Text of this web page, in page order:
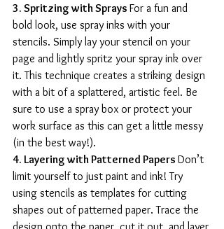
3. Spritzing with Sprays For a fun and
bold look, use spray inks with your
stencils. Simply lay your stencil on your
page and lightly spritz your spray ink over
it. This technique creates a striking design
with a bit of a splattered, artistic feel. Be
sure to use a spray box or protect your
work surface as this can get a little messy
(in the best way!).
4. Layering with Patterned Papers Don’t
limit yourself to just paint and ink! Try
using stencils as templates for cutting
shapes out of patterned paper. Trace the